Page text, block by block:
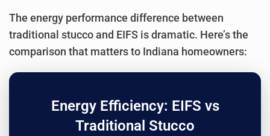
The energy performance difference between
traditional stucco and EIFS is dramatic. Here’s the
comparison that matters to Indiana homeowners:
Energy Efficiency: EIFS vs
Traditional Stucco